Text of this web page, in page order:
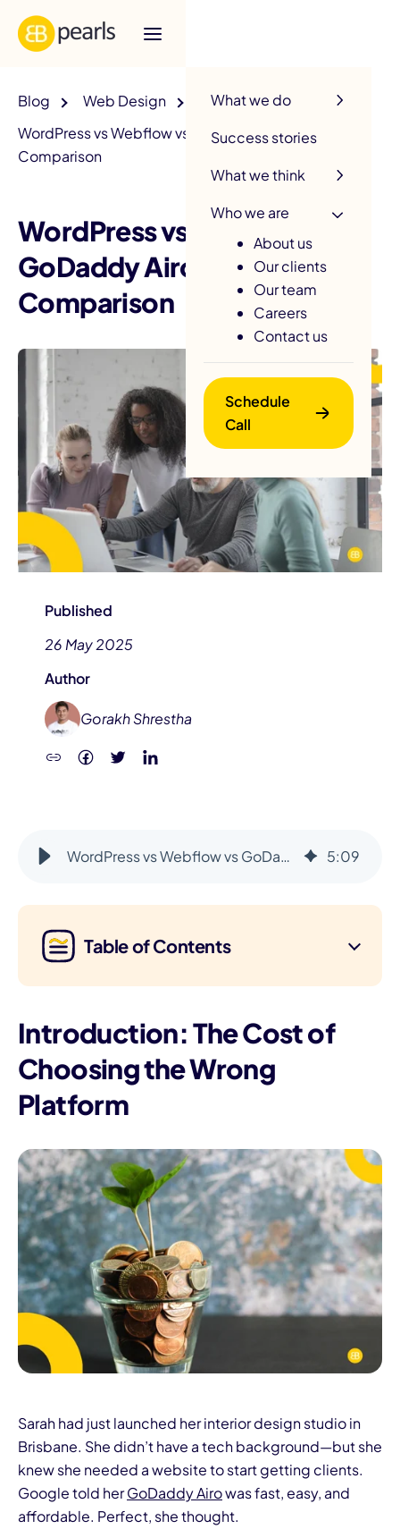
What we do
Success stories
What we think
Who we are
About us
Our clients
Our team
Careers
Contact us
Schedule
Call
Blog
Web Design
WordPress vs Webflow vs GoDaddy Airo: 2025
Comparison
WordPress vs Webflow vs
GoDaddy Airo: 2025
Comparison
Published
26 May 2025
Author
Gorakh Shrestha
WordPress vs Webflow vs GoDaddy Airo: 2025 Comparison 5:09
Table of Contents
Introduction: The Cost of
Choosing the Wrong
Platform
Sarah had just launched her interior design studio in
Brisbane. She didn’t have a tech background—but she
knew she needed a website to start getting clients.
Google told herGoDaddy Airowas fast, easy, and
affordable. Perfect, she thought.